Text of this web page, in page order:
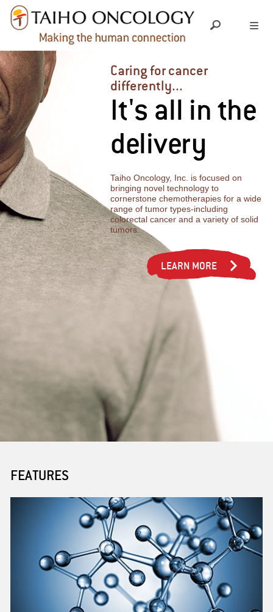
ABOUT US
LEADERSHIP TEAM
SOCIAL RESPONSIBILITY
OUR SCIENCE
RESEARCH & DEVELOPMENT
PIPELINE
INVESTIGATOR INITIATED TRIALS
EXPANDED ACCESS
PARTNERING
OUR PRODUCTS
MEDICAL INFORMATION
GRANTS & DONATIONS
INDEPENDENT MEDICAL EDUCATION
CHARITABLE CONTRIBUTIONS
YOUR CAREER
CULTURE
BENEFITS
NEWS
Caring for cancer
differently...
It's all in the
delivery
Taiho Oncology, Inc. is focused on
bringing novel technology to
cornerstone chemotherapies for a wide
range of tumor types-including
colorectal cancer and a variety of solid
tumors.
LEARN MORE
FEATURES